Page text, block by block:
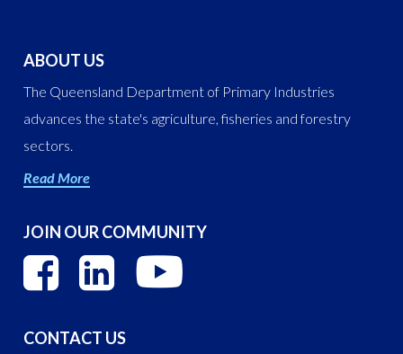
ABOUT US
The Queensland Department of Primary Industries
advances the state's agriculture, fisheries and forestry
sectors.
Read More
JOIN OUR COMMUNITY
CONTACT US